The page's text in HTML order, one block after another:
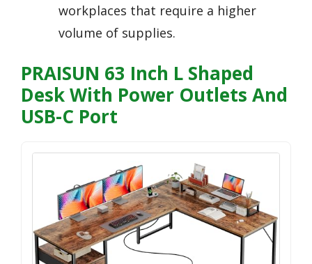
workplaces that require a higher
volume of supplies.
PRAISUN 63 Inch L Shaped
Desk With Power Outlets And
USB-C Port